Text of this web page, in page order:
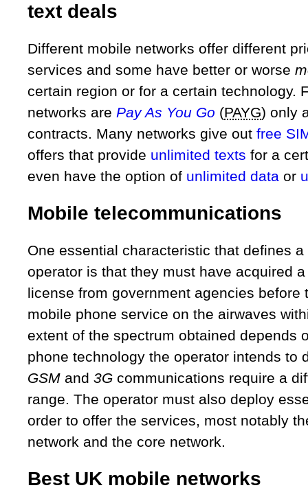
text deals
Different mobile networks offer different
services and some have better or worse
certain region or for a certain technology.
networks are Pay As You Go (PAYG) only
contracts. Many networks give out free
offers that provide unlimited texts for a
even have the option of unlimited data or
Mobile telecommunications
One essential characteristic that defines
operator is that they must have acquired
license from government agencies before
mobile phone service on the airwaves
extent of the spectrum obtained depends
phone technology the operator intends to
GSM and 3G communications require a
range. The operator must also deploy
order to offer the services, most notably
network and the core network.
Best UK mobile networks